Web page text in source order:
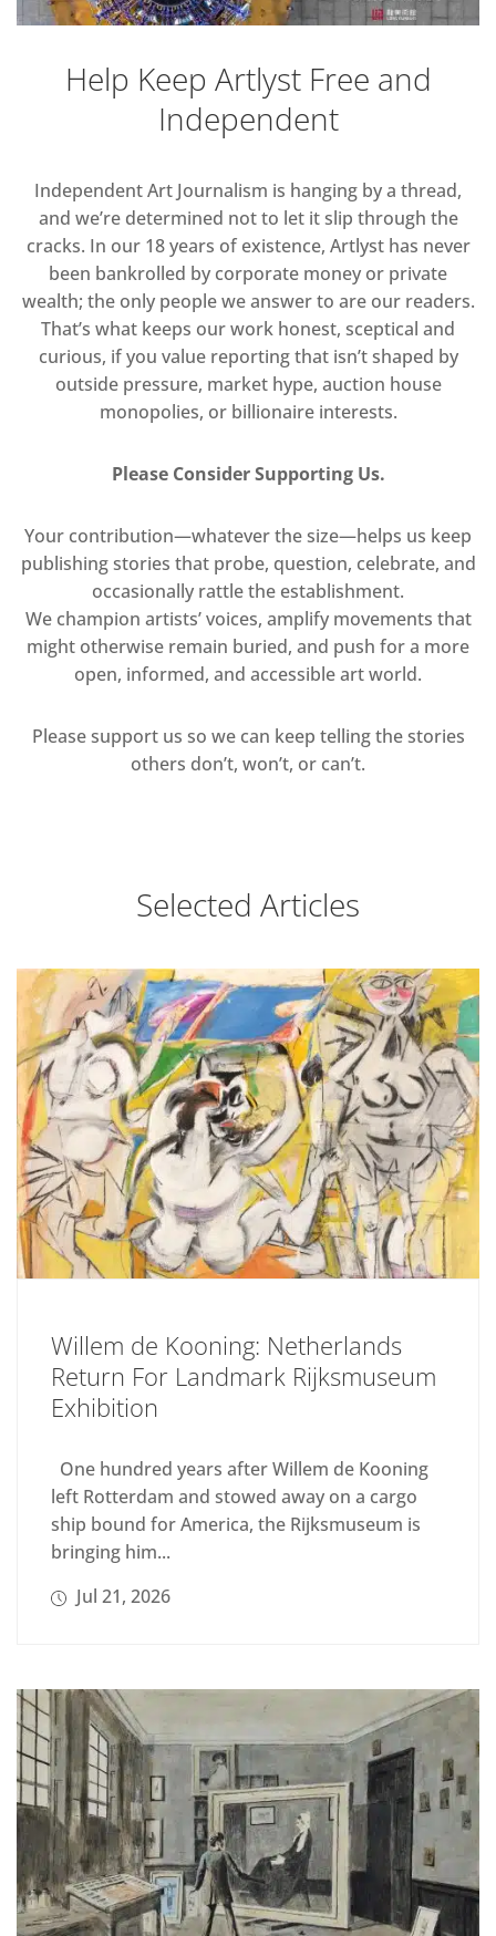
Help Keep Artlyst Free and
Independent
Independent Art Journalism is hanging by a thread,
and we’re determined not to let it slip through the
cracks. In our 18 years of existence, Artlyst has never
been bankrolled by corporate money or private
wealth; the only people we answer to are our readers.
That’s what keeps our work honest, sceptical and
curious, if you value reporting that isn’t shaped by
outside pressure, market hype, auction house
monopolies, or billionaire interests.
Please Consider Supporting Us.
Your contribution—whatever the size—helps us keep
publishing stories that probe, question, celebrate, and
occasionally rattle the establishment.
We champion artists’ voices, amplify movements that
might otherwise remain buried, and push for a more
open, informed, and accessible art world.
Please support us so we can keep telling the stories
others don’t, won’t, or can’t.
Selected Articles
Willem de Kooning: Netherlands
Return For Landmark Rijksmuseum
Exhibition
One hundred years after Willem de Kooning
left Rotterdam and stowed away on a cargo
ship bound for America, the Rijksmuseum is
bringing him...
Jul 21, 2026